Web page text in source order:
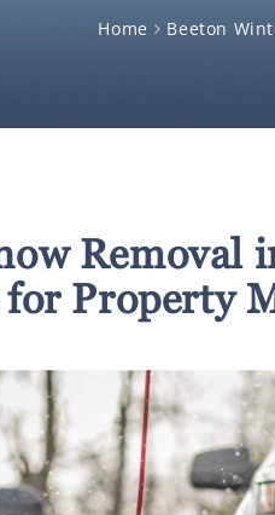
Home Beeton
Removal
for Property